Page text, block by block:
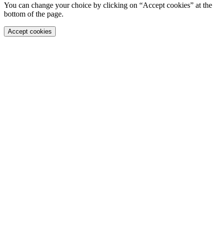
You can change your choice by clicking on “Accept cookies” at the
bottom of the page.
Accept cookies